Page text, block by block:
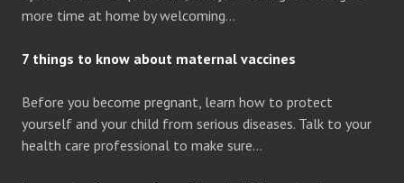
more time at home by welcoming…
7 things to know about maternal vaccines
Before you become pregnant, learn how to protect
yourself and your child from serious diseases. Talk to your
health care professional to make sure…